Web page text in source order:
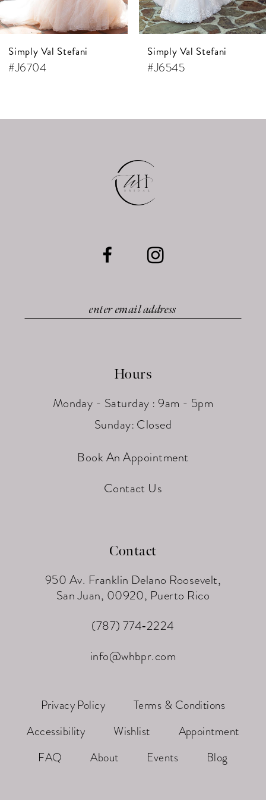
7
8
9
11
Simply Val Stefani
#J6704
Simply Val Stefani
#J6545
Hours
Monday - Saturday : 9am - 5pm
Sunday: Closed
Book An Appointment
Contact Us
Contact
950 Av. Franklin Delano Roosevelt,
San Juan, 00920, Puerto Rico
(787) 774‑2224
info@whbpr.com
Privacy Policy
Terms & Conditions
Accessibility
Wishlist
Appointment
FAQ
About Events Blog